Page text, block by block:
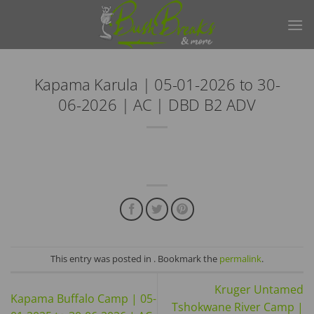
Kapama Karula | 05-01-2026 to 30-
06-2026 | AC | DBD B2 ADV
This entry was posted in . Bookmark the permalink.
Kapama Buffalo Camp | 05-
Kruger Untamed
Tshokwane River Camp |